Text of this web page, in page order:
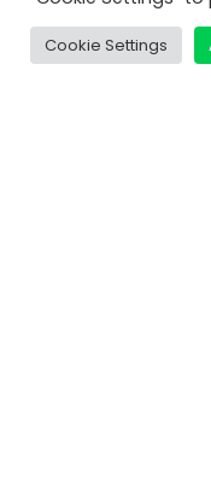
Services
Support
Cookie Settings